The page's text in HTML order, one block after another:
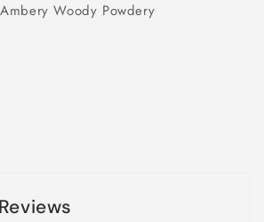
Woody Powdery